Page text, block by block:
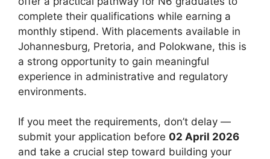
complete their qualifications while earning a
monthly stipend. With placements available in
Johannesburg, Pretoria, and Polokwane, this is
a strong opportunity to gain meaningful
experience in administrative and regulatory
environments.
If you meet the requirements, don’t delay —
submit your application before 02 April 2026
and take a crucial step toward building your